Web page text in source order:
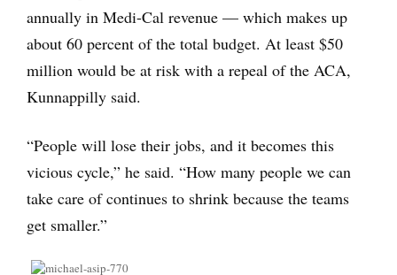
annually in Medi-Cal revenue — which makes up
about 60 percent of the total budget. At least $50
million would be at risk with a repeal of the ACA,
Kunnappilly said.
“People will lose their jobs, and it becomes this
vicious cycle,” he said. “How many people we can
take care of continues to shrink because the teams
get smaller.”